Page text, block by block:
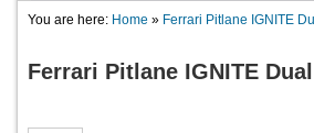
You are here: Home » Ferrari Pitlane IGNITE
Ferrari Pitlane IGNITE